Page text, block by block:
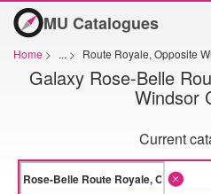
MU Catalogues
Home > ... > Route Royale, Opposite
Galaxy Rose-Belle
Windsor
Current